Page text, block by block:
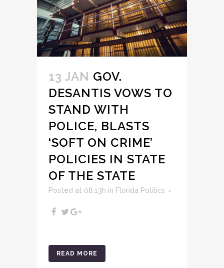
13 JAN GOV.
DESANTIS VOWS TO
STAND WITH
POLICE, BLASTS
‘SOFT ON CRIME’
POLICIES IN STATE
OF THE STATE
Posted at 08:13h in Florida Politics
READ MORE